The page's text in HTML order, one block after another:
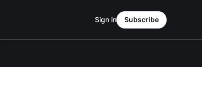
Sign in Subscribe